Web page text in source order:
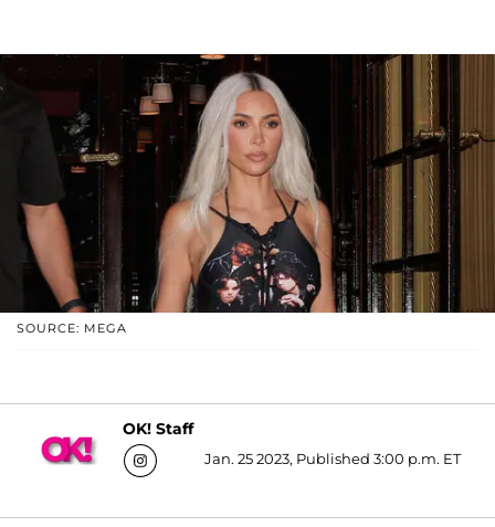
SOURCE: MEGA
OK! Staff
Jan. 25 2023, Published 3:00 p.m. ET